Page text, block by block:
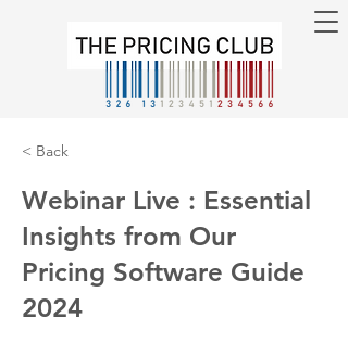
< Back
Webinar Live : Essential
Insights from Our
Pricing Software Guide
2024